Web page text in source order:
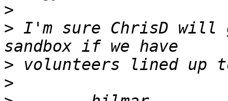
>
> I'm sure ChrisD will
>
>